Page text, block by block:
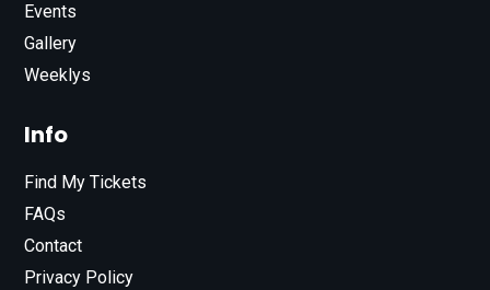
Events
Gallery
Weeklys
Info
Find My Tickets
FAQs
Contact
Privacy Policy